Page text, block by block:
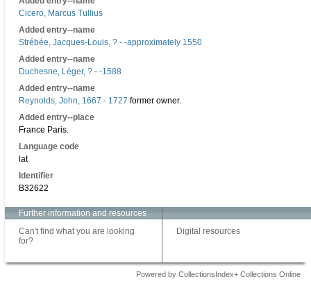
Cicero, Marcus Tullius
Added entry--name
Strébée, Jacques-Louis, ? - -approximately 1550
Added entry--name
Duchesne, Léger, ? - -1588
Added entry--name
Reynolds, John, 1667 - 1727 former owner.
Added entry--place
France Paris.
Language code
lat
Identifier
B32622
Further information and resources
Can't find what you are looking
for?
Digital resources
Powered by CollectionsIndex+ Collections Online